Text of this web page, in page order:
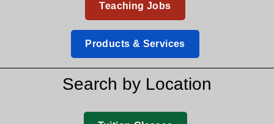
Teaching Jobs
Products & Services
Search by Location